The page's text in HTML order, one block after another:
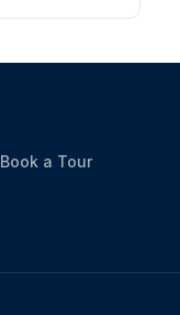
Book a Tour